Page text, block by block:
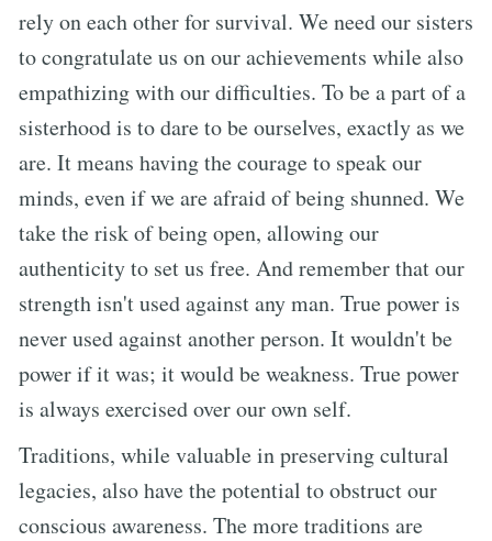
rely on each other for survival. We need our sisters
to congratulate us on our achievements while also
empathizing with our difficulties. To be a part of a
sisterhood is to dare to be ourselves, exactly as we
are. It means having the courage to speak our
minds, even if we are afraid of being shunned. We
take the risk of being open, allowing our
authenticity to set us free. And remember that our
strength isn't used against any man. True power is
never used against another person. It wouldn't be
power if it was; it would be weakness. True power
is always exercised over our own self.
Traditions, while valuable in preserving cultural
legacies, also have the potential to obstruct our
conscious awareness. The more traditions are